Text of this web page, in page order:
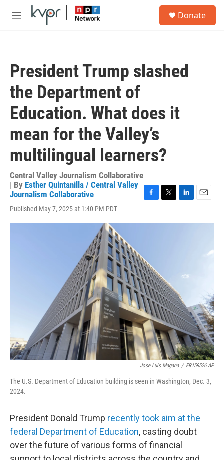
Skip to main content
M
Donate
President Trump slashed
the Department of
Education. What does it
mean for the Valley’s
multilingual learners?
Central Valley Journalism Collaborative
| By Esther Quintanilla / Central Valley
Journalism Collaborative
Published May 7, 2025 at 1:40 PM PDT
F
c
o
k
T
i
L
n
E
a
Jose Luis Magana / FR159526 AP
The U.S. Department of Education building is seen in Washington, Dec. 3,
2024.
President Donald Trump recently took aim at the
federal Department of Education, casting doubt
over the future of various forms of financial